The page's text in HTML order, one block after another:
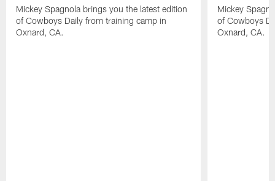
Mickey Spagnola brings you the latest edition
of Cowboys Daily from training camp in
Oxnard, CA.
Mickey
of Cowboys
Oxnard, CA.